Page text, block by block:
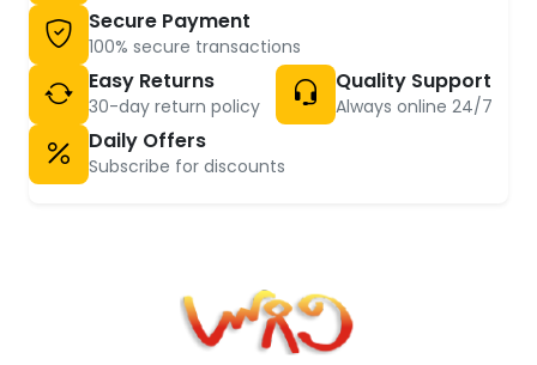
Secure Payment
100% secure transactions
Easy Returns
30-day return policy
Quality Support
Always online 24/7
Daily Offers
Subscribe for discounts